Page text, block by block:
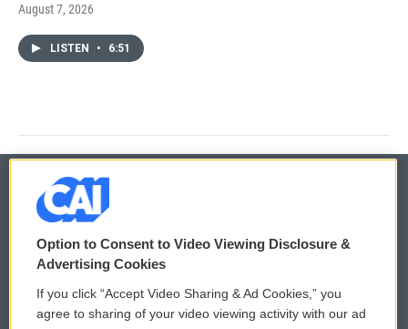
August 7, 2026
LISTEN • 6:51
© 2026
Privacy and Terms
Comments Policy WCAI eNews Sign Up
Option to Consent to Video Viewing Disclosure &
Advertising Cookies
If you click “Accept Video Sharing & Ad Cookies,” you
agree to sharing of your video viewing activity with our ad